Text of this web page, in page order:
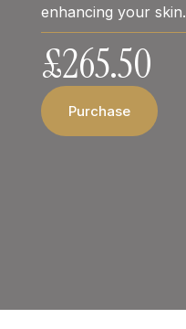
enhancing your skin.
£265.50
Purchase